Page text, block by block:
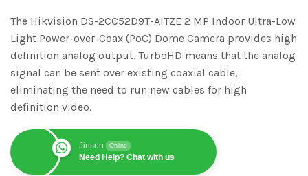
The Hikvision DS-2CC52D9T-AITZE 2 MP Indoor Ultra-Low
Light Power-over-Coax (PoC) Dome Camera provides high
definition analog output. TurboHD means that the analog
signal can be sent over existing coaxial cable,
eliminating the need to run new cables for high
definition video.
Jinson Online
Need Help? Chat with us